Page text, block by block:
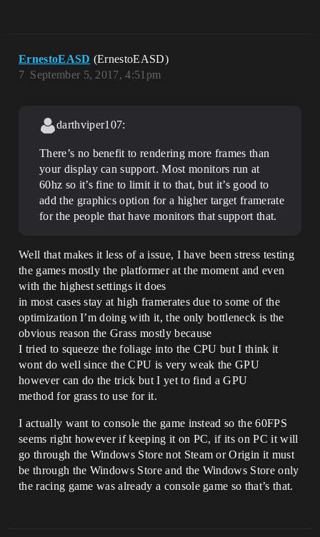
ErnestoEASD (ErnestoEASD)
September 5, 2017, 4:51pm
7
darthviper107:
There’s no benefit to rendering more frames than
your display can support. Most monitors run at
60hz so it’s fine to limit it to that, but it’s good to
add the graphics option for a higher target framerate
for the people that have monitors that support that.
Well that makes it less of a issue, I have been stress testing
the games mostly the platformer at the moment and even
with the highest settings it does
in most cases stay at high framerates due to some of the
optimization I’m doing with it, the only bottleneck is the
obvious reason the Grass mostly because
I tried to squeeze the foliage into the CPU but I think it
wont do well since the CPU is very weak the GPU
however can do the trick but I yet to find a GPU
method for grass to use for it.
I actually want to console the game instead so the 60FPS
seems right however if keeping it on PC, if its on PC it will
go through the Windows Store not Steam or Origin it must
be through the Windows Store and the Windows Store only
the racing game was already a console game so that’s that.